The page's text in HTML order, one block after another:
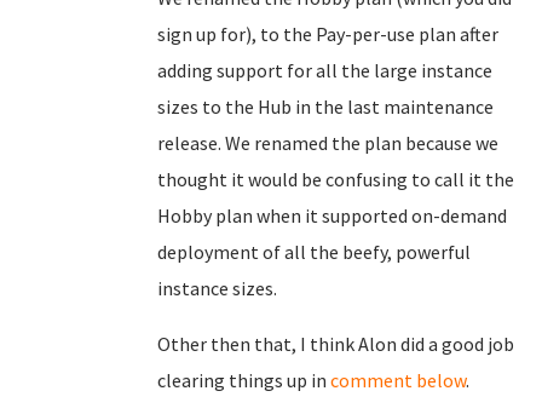
sign up for), to the Pay-per-use plan after
adding support for all the large instance
sizes to the Hub in the last maintenance
release. We renamed the plan because we
thought it would be confusing to call it the
Hobby plan when it supported on-demand
deployment of all the beefy, powerful
instance sizes.
Other then that, I think Alon did a good job
clearing things up in comment below.